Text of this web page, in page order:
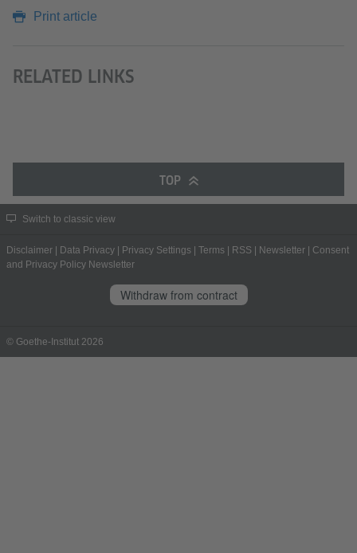
Print article
RELATED LINKS
TOP
Switch to classic view
Disclaimer Data Privacy Privacy Settings Terms RSS Newsletter
Consent
and Privacy Policy Newsletter
Withdraw from contract
© Goethe-Institut 2026